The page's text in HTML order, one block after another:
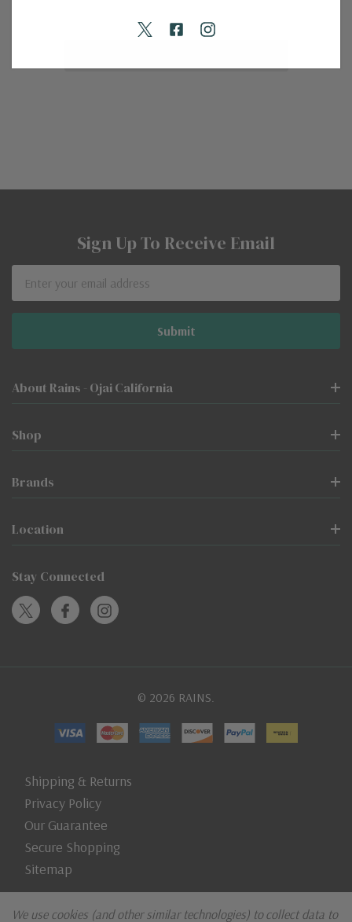
Sign Up To Receive Email
Address
About Rains - Ojai California
Shop
Brands
Location
Stay Connected
© 2026 RAINS.
Shipping & Returns
Privacy Policy
Our Guarantee
Secure Shopping
Sitemap
We use cookies (and other similar technologies) to collect data to